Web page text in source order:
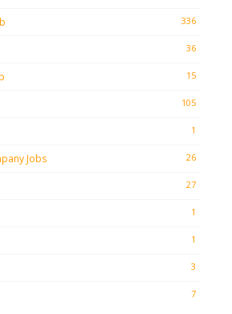
336
36
15
105
1
Jobs 26
27
1
1
3
7